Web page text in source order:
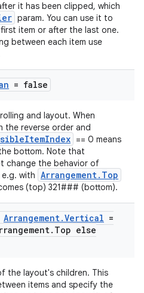
it has been clipped, which
param. You can use it to
item or after the last one.
between each item use
= false
and layout. When
the reverse order and
== 0 means
bottom. Note that
change the behavior of
e.g. with Arrangement.Top
(top) 321### (bottom).
Arrangement.Vertical =
. Top else
the layout's children. This
items and specify the